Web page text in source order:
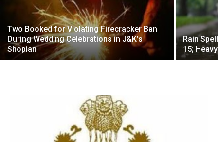
Two Booked for Violating Firecracker Ban
During Wedding Celebrations in J&K’s
Shopian
Rain
15;